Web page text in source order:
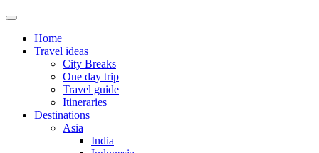
Home
Travel ideas
City Breaks
One day trip
Travel guide
Itineraries
Destinations
Asia
India